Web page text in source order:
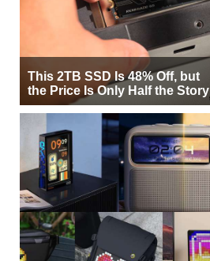
This 2TB SSD Is 48% Off, but
the Price Is Only Half the Story